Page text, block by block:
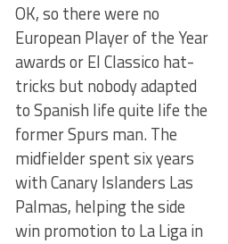
OK, so there were no
European Player of the Year
awards or El Classico hat-
tricks but nobody adapted
to Spanish life quite life the
former Spurs man. The
midfielder spent six years
with Canary Islanders Las
Palmas, helping the side
win promotion to La Liga in